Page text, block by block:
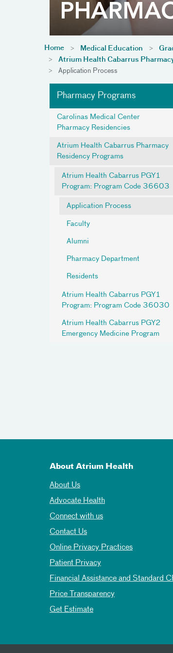
Home Medical Education
Atrium Health Cabarrus
Application Process
Pharmacy Programs
Carolinas Medical Center
Pharmacy Residencies
Atrium Health Cabarrus Pharmacy
Residency Programs
Atrium Health Cabarrus PGY1
Program: Program Code 36603
Application Process
Faculty
Alumni
Pharmacy Department
Residents
Atrium Health Cabarrus PGY1
Program: Program Code 36030
Atrium Health Cabarrus PGY2
Emergency Medicine Program
About Atrium Health
About Us
Advocate Health
Connect with us
Contact Us
Online Privacy Practices
Patient Privacy
Financial Assistance and Standard
Price Transparency
Get Estimate